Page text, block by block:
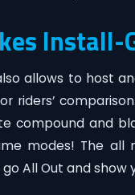
Install-
allows to host
riders’
compound and
modes! The
go All Out and show